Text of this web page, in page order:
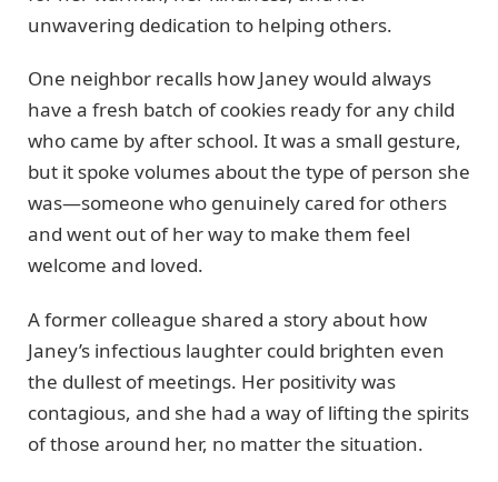
unwavering dedication to helping others.
One neighbor recalls how Janey would always
have a fresh batch of cookies ready for any child
who came by after school. It was a small gesture,
but it spoke volumes about the type of person she
was—someone who genuinely cared for others
and went out of her way to make them feel
welcome and loved.
A former colleague shared a story about how
Janey’s infectious laughter could brighten even
the dullest of meetings. Her positivity was
contagious, and she had a way of lifting the spirits
of those around her, no matter the situation.